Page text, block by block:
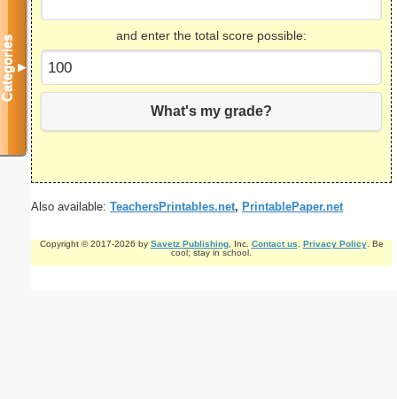
and enter the total score possible:
What's my grade?
Also available: TeachersPrintables.net, PrintablePaper.net
Copyright © 2017-2026 by Savetz Publishing, Inc. Contact us. Privacy Policy. Be
cool; stay in school.
Categories▼